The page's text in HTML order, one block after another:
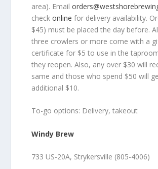
area). Email
checkonline for delivery availability.
$45) must be placed the day before.
three crowlers or more come with a
certificate for $5 to use in the
they reopen. Also, any over $30 will
same and those who spend $50 will
additional $10.
To-go options: Delivery, takeout
Windy Brew
733 US-20A, Strykersville (805-4006)